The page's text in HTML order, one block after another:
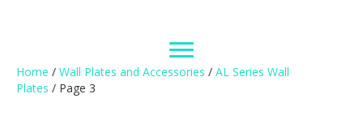
Home / Wall Plates and Accessories / AL Series Wall
Plates / Page 3